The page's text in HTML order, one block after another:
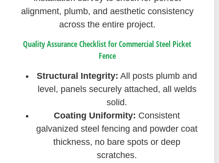
alignment, plumb, and aesthetic consistency
across the entire project.
Quality Assurance Checklist for Commercial Steel Picket
Fence
Structural Integrity: All posts plumb and
level, panels securely attached, all welds
solid.
Coating Uniformity: Consistent
galvanized steel fencing and powder coat
thickness, no bare spots or deep
scratches.